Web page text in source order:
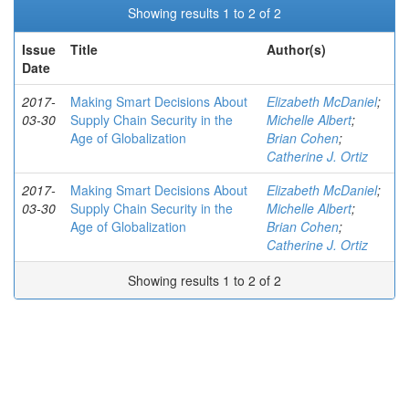
Showing results 1 to 2 of 2
Issue
Date
Title Author(s)
2017-
03-30
Making Smart Decisions About
Supply Chain Security in the
Age of Globalization
Elizabeth McDaniel;
Michelle Albert;
Brian Cohen;
Catherine J. Ortiz
2017-
03-30
Making Smart Decisions About
Supply Chain Security in the
Age of Globalization
Elizabeth McDaniel;
Michelle Albert;
Brian Cohen;
Catherine J. Ortiz
Showing results 1 to 2 of 2